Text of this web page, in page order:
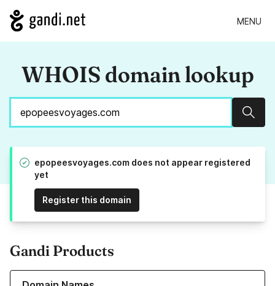
MENU
WHOIS domain lookup
epopeesvoyages.com does not appear registered
yet
Register this domain
Gandi Products
Learn more about our Domain Names